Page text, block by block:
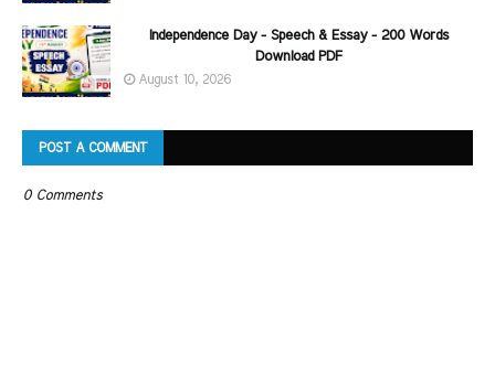
Independence Day - Speech & Essay - 200 Words
Download PDF
August 10, 2026
POST A COMMENT
0 Comments